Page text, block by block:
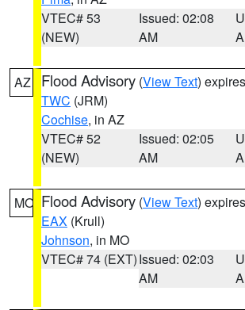
VTEC# 53
(NEW)
Issued: 02:08
AM
AZ Flood Advisory (View Text)
TWC (JRM)
Cochise, in AZ
VTEC# 52
(NEW)
Issued: 02:05
AM
MO Flood Advisory (View Text)
EAX (Krull)
Johnson, in MO
VTEC# 74 (EXT)Issued: 02:03
AM